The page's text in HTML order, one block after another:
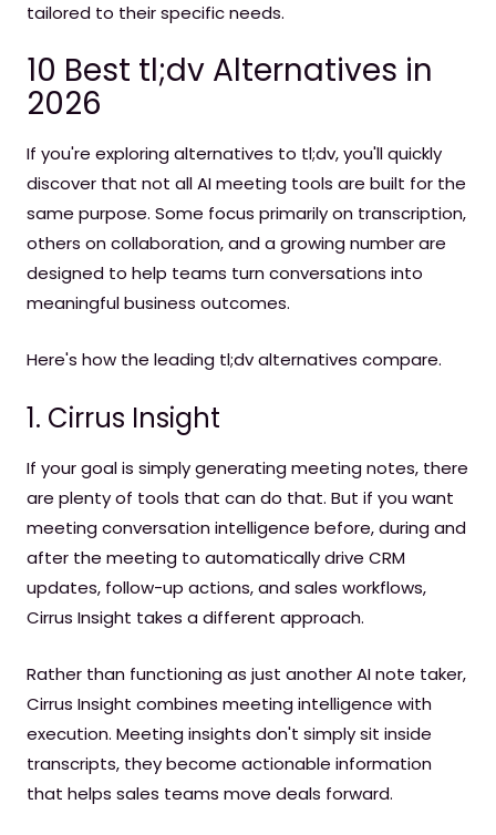
tailored to their specific needs.
10 Best tl;dv Alternatives in
2026
If you're exploring alternatives to tl;dv, you'll quickly
discover that not all AI meeting tools are built for the
same purpose. Some focus primarily on transcription,
others on collaboration, and a growing number are
designed to help teams turn conversations into
meaningful business outcomes.
Here's how the leading tl;dv alternatives compare.
1. Cirrus Insight
If your goal is simply generating meeting notes, there
are plenty of tools that can do that. But if you want
meeting conversation intelligence before, during and
after the meeting to automatically drive CRM
updates, follow-up actions, and sales workflows,
Cirrus Insight takes a different approach.
Rather than functioning as just another AI note taker,
Cirrus Insight combines meeting intelligence with
execution. Meeting insights don't simply sit inside
transcripts, they become actionable information
that helps sales teams move deals forward.